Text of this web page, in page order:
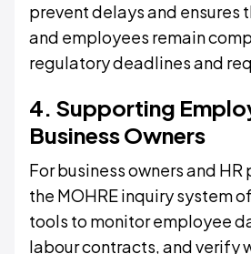
prevent delays and ensures
and employees remain
regulatory deadlines and
4. Supporting
Business Owners
For business owners and
the MOHRE inquiry system
tools to monitor employee
labour contracts, and verify